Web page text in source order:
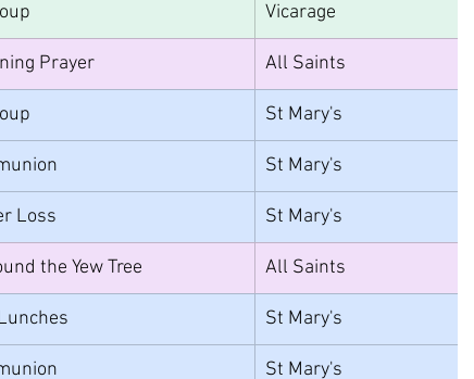
Vicarage
Prayer All Saints
St Mary's
Loss
the Yew Tree All Saints
St Mary's
St Mary's